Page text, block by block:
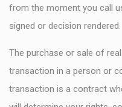
from the moment you call
signed or decision rendered.
The purchase or sale of
transaction in a person or
transaction is a contract